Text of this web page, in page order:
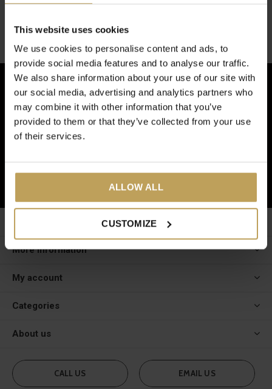
This website uses cookies
We use cookies to personalise content and ads, to
provide social media features and to analyse our traffic.
We also share information about your use of our site with
our social media, advertising and analytics partners who
may combine it with other information that you’ve
provided to them or that they’ve collected from your use
of their services.
ALLOW ALL
CUSTOMIZE
Seen 1 of the 1 products
Sign up for our newsletter
And receive a € 5 discount on your next order!
SUBSCRIBE
More information
My account
Categories
About us
CALL US EMAIL US